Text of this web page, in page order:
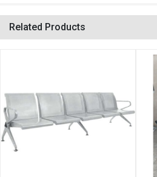
Related Products